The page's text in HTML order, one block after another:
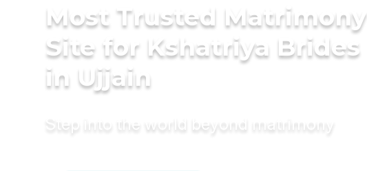
Most Trusted Matrimony
Site for Kshatriya Brides
in Ujjain
Step into the world beyond matrimony